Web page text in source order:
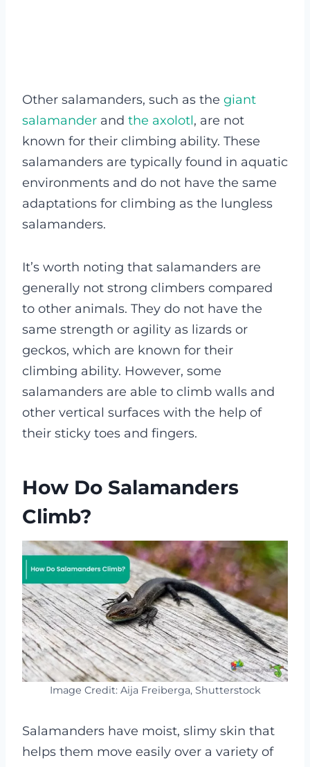
Other salamanders, such as the giant
salamander and the axolotl, are not
known for their climbing ability. These
salamanders are typically found in aquatic
environments and do not have the same
adaptations for climbing as the lungless
salamanders.
It’s worth noting that salamanders are
generally not strong climbers compared
to other animals. They do not have the
same strength or agility as lizards or
geckos, which are known for their
climbing ability. However, some
salamanders are able to climb walls and
other vertical surfaces with the help of
their sticky toes and fingers.
How Do Salamanders
Climb?
Image Credit: Aija Freiberga, Shutterstock
Salamanders have moist, slimy skin that
helps them move easily over a variety of